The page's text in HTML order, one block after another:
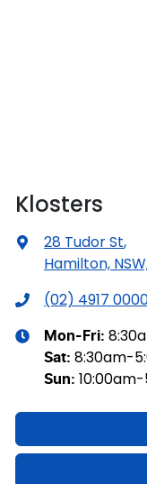
Klosters
28 Tudor St,
Hamilton,
(02) 4917
Mon-Fri:
Sat: 8:30am-
Sun: